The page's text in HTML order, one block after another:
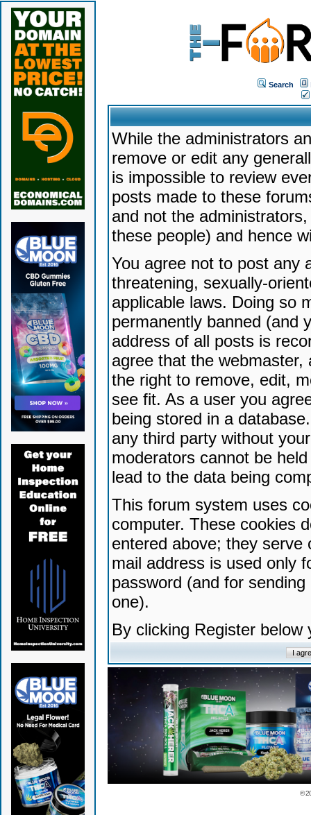
Search
While the administrators
remove or edit any
is impossible to review
posts made to these
and not the
these people) and hence
You agree not to post any
threatening, sexually-
applicable laws. Doing so
permanently banned (and
address of all posts is
agree that the
the right to remove, edit,
see fit. As a user you
being stored in a
any third party without
moderators cannot be
lead to the data being
This forum system uses
computer. These cookies
entered above; they serve
mail address is used only
password (and for
one).
By clicking Register
©